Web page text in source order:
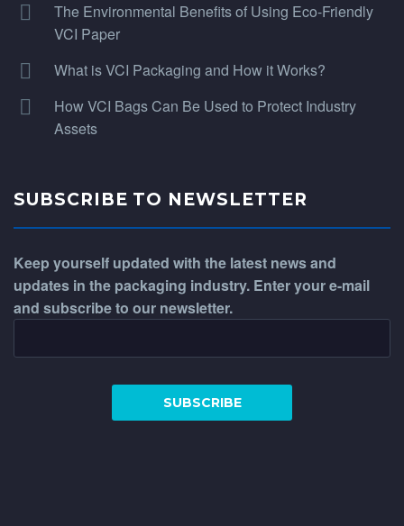
The Environmental Benefits of Using Eco-Friendly
VCI Paper
What is VCI Packaging and How it Works?
How VCI Bags Can Be Used to Protect Industry
Assets
SUBSCRIBE TO NEWSLETTER
Keep yourself updated with the latest news and
updates in the packaging industry. Enter your e-mail
and subscribe to our newsletter.